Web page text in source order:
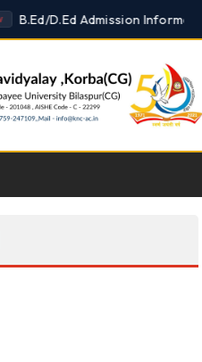
B.Ed/D.Ed Admission